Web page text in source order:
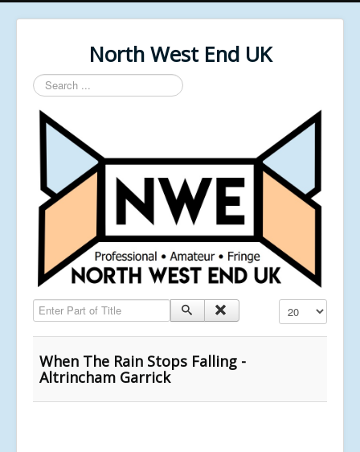
North West End UK
Search
...
Enter Part of Title Display #
When The Rain Stops Falling -
Altrincham Garrick